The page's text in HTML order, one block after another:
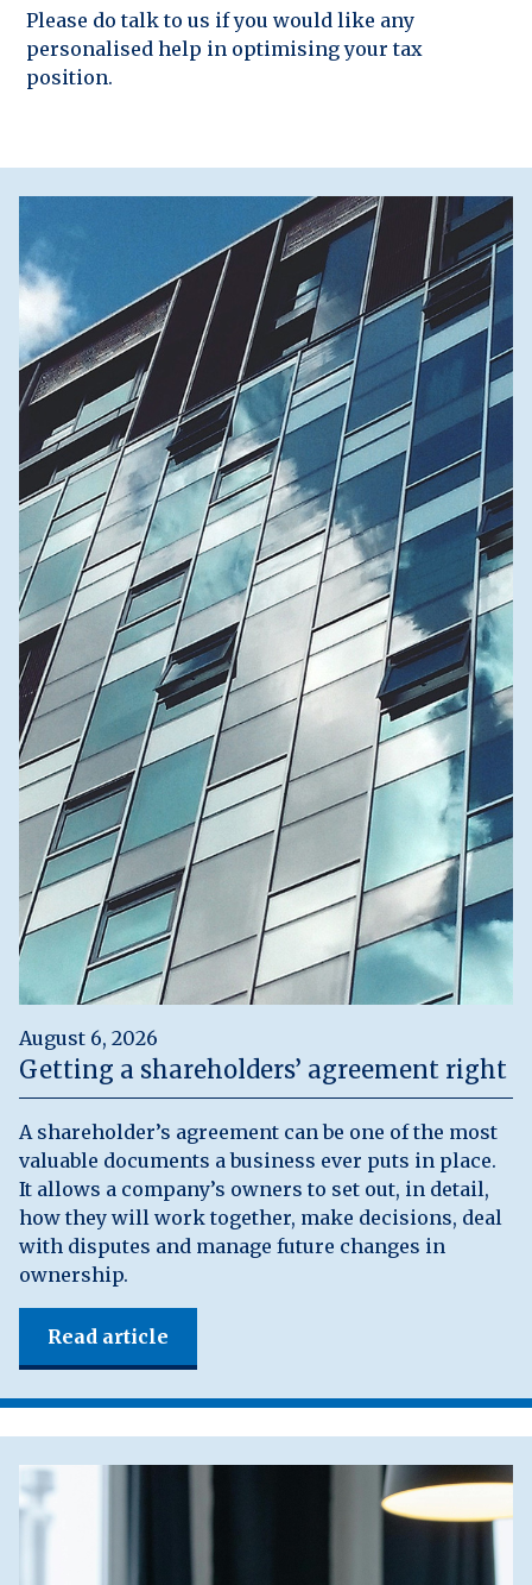
Please do talk to us if you would like any
personalised help in optimising your tax
position.
August 6, 2026
Getting a shareholders’ agreement right
A shareholder’s agreement can be one of the most
valuable documents a business ever puts in place.
It allows a company’s owners to set out, in detail,
how they will work together, make decisions, deal
with disputes and manage future changes in
ownership.
Read article